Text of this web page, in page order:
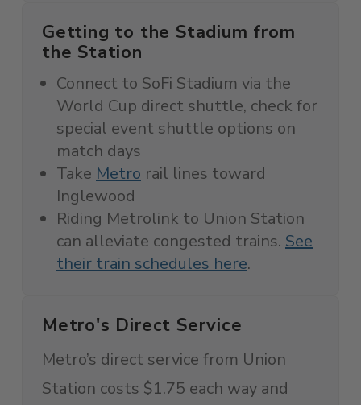
Getting to the Stadium from
the Station
Connect to SoFi Stadium via the
World Cup direct shuttle, check for
special event shuttle options on
match days
Take Metro rail lines toward
Inglewood
Riding Metrolink to Union Station
can alleviate congested trains. See
their train schedules here.
Metro's Direct Service
Metro’s direct service from Union
Station costs $1.75 each way and